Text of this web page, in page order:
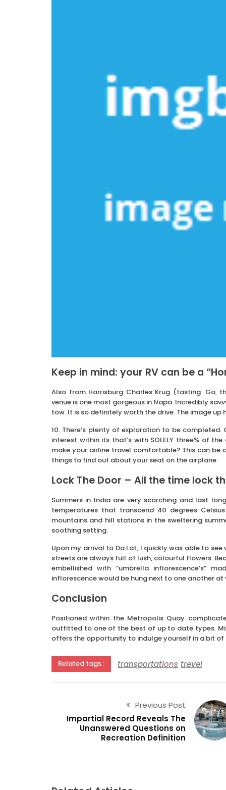
Keep in mind: your RV can be a
Also from Harrisburg Charles Krug (tasting. Go,
venue is one most gorgeous in Napa. Incredibly
tow. It is so definitely worth the drive. The image up
10. There’s plenty of exploration to be
interest within its that’s with SOLELY three% of
make your airline travel comfortable? This can
things to find out about your seat on the airplane.
Lock The Door – All the time lock
Summers in India are very scorching and last
temperatures that transcend 40 degrees
mountains and hill stations in the sweltering
soothing setting.
Upon my arrival to Da Lat, I quickly was able to
streets are always full of lush, colourful flowers.
embellished with “umbrella inflorescence’s”
inflorescence would be hung next to one another
Conclusion
Positioned within the Metropolis Quay
outfitted to one of the best of up to date types.
offers the opportunity to indulge yourself in a bit of
Related tags : transportations trevel
Previous Post
Impartial Record Reveals The
Unanswered Questions on
Recreation Definition